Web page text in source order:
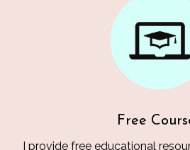
Free
I provide free educational